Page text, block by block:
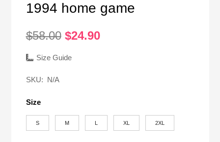
1994 home game
$58.00 Original
was:
$24.90Current
Size Guide
SKU: N/A
Size
S M XL 2XL